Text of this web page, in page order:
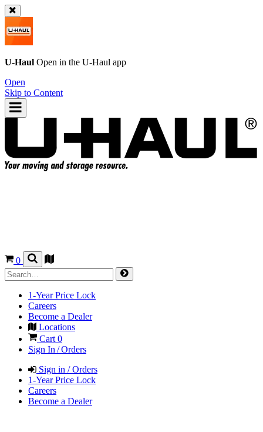
U-Haul Open in the U-Haul app
Open
Skip to Content
0
1-Year Price Lock
Careers
Become a Dealer
Locations
Cart 0
Sign In / Orders
Sign in / Orders
1-Year Price Lock
Careers
Become a Dealer